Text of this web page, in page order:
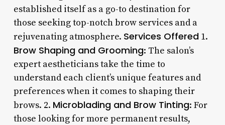
established itself as a go-to destination for
those seeking top-notch brow services and a
rejuvenating atmosphere. Services Offered1.
Brow Shaping and Grooming: The salon’s
expert aestheticians take the time to
understand each client’s unique features and
preferences when it comes to shaping their
brows. 2. Microblading and Brow Tinting: For
those looking for more permanent results,